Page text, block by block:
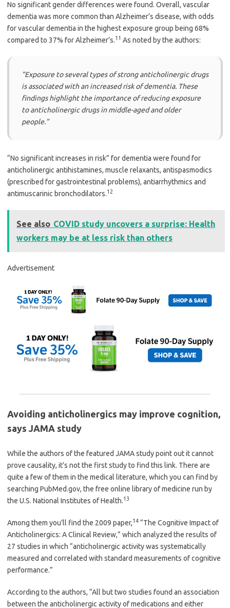
No significant gender differences were found. Overall, vascular
dementia was more common than Alzheimer’s disease, with odds
for vascular dementia in the highest exposure group being 68%
compared to 37% for Alzheimer’s.11 As noted by the authors:
“Exposure to several types of strong anticholinergic drugs
is associated with an increased risk of dementia. These
findings highlight the importance of reducing exposure
to anticholinergic drugs in middle-aged and older
people.”
“No significant increases in risk” for dementia were found for
anticholinergic antihistamines, muscle relaxants, antispasmodics
(prescribed for gastrointestinal problems), antiarrhythmics and
antimuscarinic bronchodilators.12
See also COVID study uncovers a surprise: Health
workers may be at less risk than others
Advertisement
Avoiding anticholinergics may improve cognition,
says JAMA study
While the authors of the featured JAMA study point out it cannot
prove causality, it’s not the first study to find this link. There are
quite a few of them in the medical literature, which you can find by
searching PubMed.gov, the free online library of medicine run by
the U.S. National Institutes of Health.13
Among them you’ll find the 2009 paper,14 “The Cognitive Impact of
Anticholinergics: A Clinical Review,” which analyzed the results of
27 studies in which “anticholinergic activity was systematically
measured and correlated with standard measurements of cognitive
performance.”
According to the authors, “All but two studies found an association
between the anticholinergic activity of medications and either